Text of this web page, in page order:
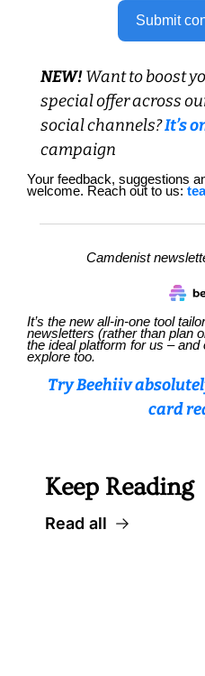
Submit
NEW! Want to boost
special offer across
social channels? It’s
campaign
Your feedback, suggestions
welcome. Reach out to us:
Camdenist
It’s the new all-in-one tool
newsletters (rather than plan
the ideal platform for us –
explore too.
Try Beehiiv
card
Keep Reading
Read all